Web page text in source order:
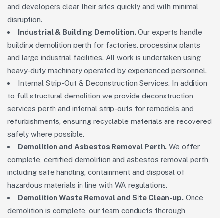
and developers clear their sites quickly and with minimal
disruption.
Industrial & Building Demolition. Our experts handle
building demolition perth for factories, processing plants
and large industrial facilities. All work is undertaken using
heavy-duty machinery operated by experienced personnel.
Internal Strip-Out & Deconstruction Services. In addition
to full structural demolition we provide deconstruction
services perth and internal strip-outs for remodels and
refurbishments, ensuring recyclable materials are recovered
safely where possible.
Demolition and Asbestos Removal Perth. We offer
complete, certified demolition and asbestos removal perth,
including safe handling, containment and disposal of
hazardous materials in line with WA regulations.
Demolition Waste Removal and Site Clean-up. Once
demolition is complete, our team conducts thorough